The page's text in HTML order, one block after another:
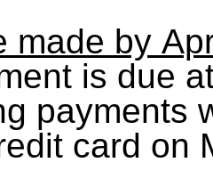
made by
is due
payments
card on